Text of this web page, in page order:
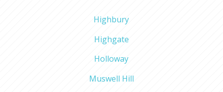
Highbury
Highgate
Holloway
Muswell Hill